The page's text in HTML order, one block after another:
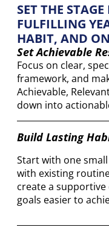
SET THE
FULFILLING
HABIT, AND
Set Achievable
Focus on clear,
framework, and
Achievable,
down into
Build Lasting
Start with one
with existing
create a
goals easier to